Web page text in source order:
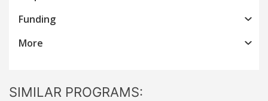
Funding
More
SIMILAR PROGRAMS: